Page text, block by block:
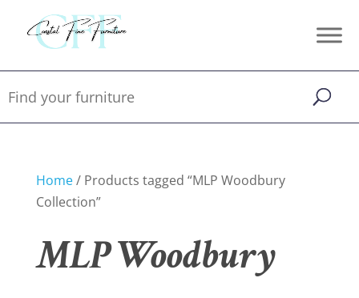
Home/ Products tagged “MLP Woodbury
Collection”
MLP Woodbury